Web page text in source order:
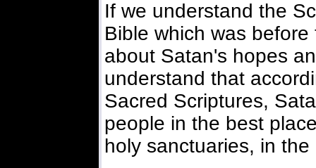
If we understand the
Bible which was
about Satan's hopes
understand that
Sacred Scriptures,
people in the best
holy sanctuaries, in